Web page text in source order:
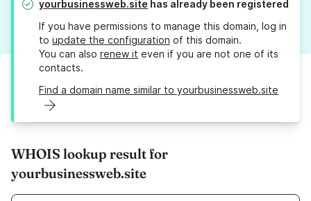
yourbusinessweb.site has already been registered
If you have permissions to manage this domain, log in
to update the configuration of this domain.
You can also renew it even if you are not one of its
contacts.
Find a domain name similar to yourbusinessweb.site
WHOIS lookup result for
yourbusinessweb.site